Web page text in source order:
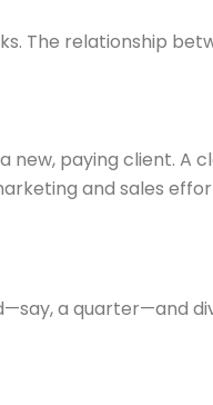
The relationship
paying client. A
and sales
a quarter—and